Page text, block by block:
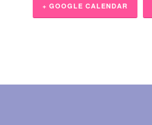
+ GOOGLE CALENDAR